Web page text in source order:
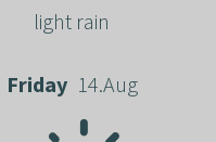
light rain
Friday 14.Aug